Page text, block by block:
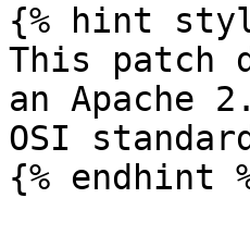
{% hint
This patch
an Apache
OSI
{% endhint